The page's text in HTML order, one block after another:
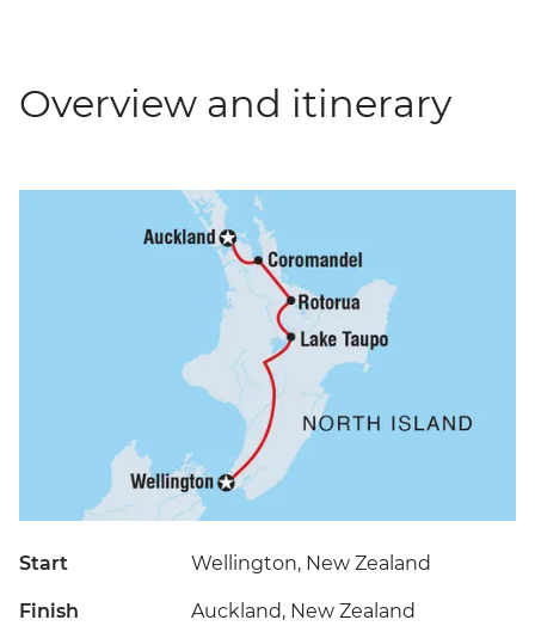
Overview and itinerary
Start Wellington, New Zealand
Finish Auckland, New Zealand